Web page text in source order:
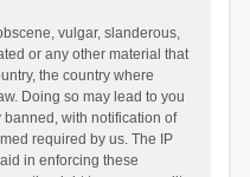
vulgar, slanderous,
or any other material that
the country where
Doing so may lead to you
with notification of
required by us. The IP
in enforcing these